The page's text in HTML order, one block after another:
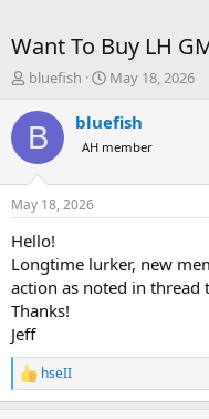
Want To Buy LH
T
r
e
d
t
a
t
e
r
bluefish
S
a
t
t
May 18, 2026
B bluefish
AH member
May 18, 2026
Hello!
Longtime lurker, new
action as noted in thread
Thanks!
Jeff
R
e
hseII